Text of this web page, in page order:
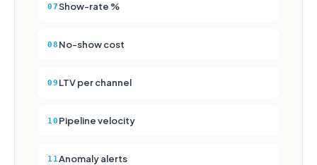
07Show-rate %
08 No-show cost
09 LTV per channel
10 Pipeline velocity
11 Anomaly alerts